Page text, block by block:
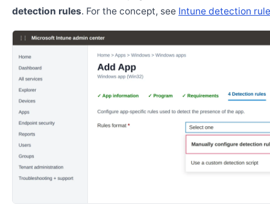
detection rules. For the concept, see Intune detection